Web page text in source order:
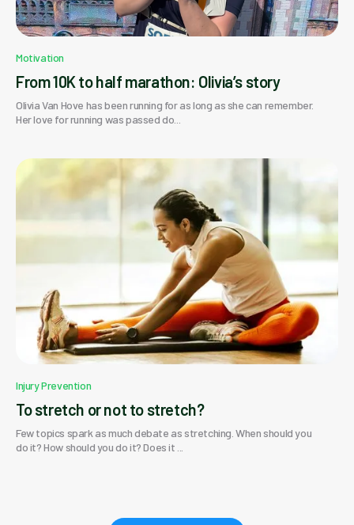
Motivation
From 10K to half marathon: Olivia’s story
Olivia Van Hove has been running for as long as she can remember.
Her love for running was passed do...
Injury Prevention
To stretch or not to stretch?
Few topics spark as much debate as stretching. When should you
do it? How should you do it? Does it ...